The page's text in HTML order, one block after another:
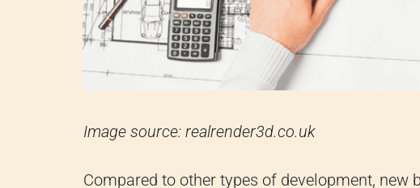
Image source: realrender3d.co.uk
Compared to other types of development,